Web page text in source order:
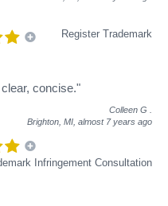
Register Trademark
concise."
Colleen G
Brighton, MI, almost 7 years ago
Infringement Consultation